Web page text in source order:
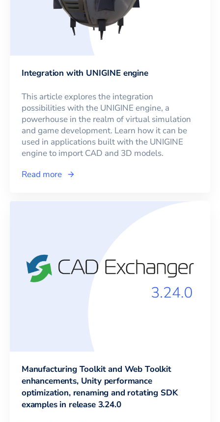
Integration with UNIGINE engine
This article explores the integration
possibilities with the UNIGINE engine, a
powerhouse in the realm of virtual simulation
and game development. Learn how it can be
used in applications built with the UNIGINE
engine to import CAD and 3D models.
Read more
Manufacturing Toolkit and Web Toolkit
enhancements, Unity performance
optimization, renaming and rotating SDK
examples in release 3.24.0